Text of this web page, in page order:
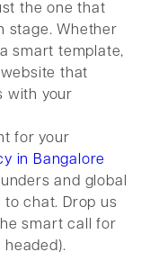
the one that
stage. Whether
smart template,
that
with your
for your
in Bangalore
and global
to chat. Drop us
smart call for
headed).